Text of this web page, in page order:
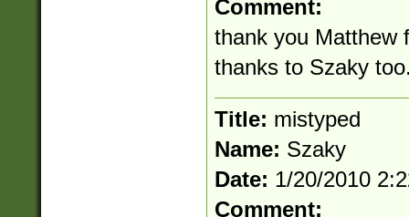
Comment:
thank you Matthew
thanks to Szaky
Title: mistyped
Name: Szaky
Date: 1/20/2010
Comment: